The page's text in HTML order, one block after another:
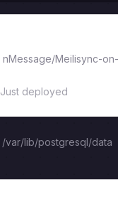
nMessage/Meilisync-on-
Just deployed
/var/lib/postgresql/data